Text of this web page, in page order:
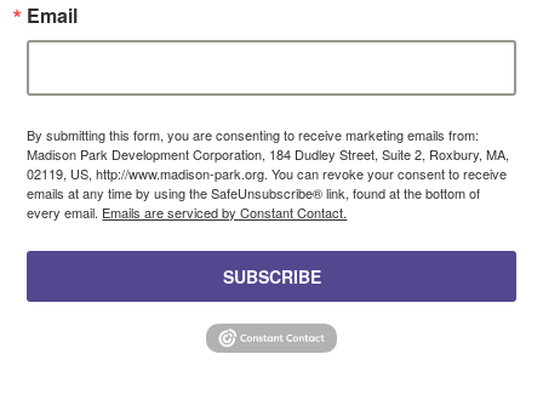
Email
By submitting this form, you are consenting to receive marketing emails from:
Madison Park Development Corporation, 184 Dudley Street, Suite 2, Roxbury, MA,
02119, US, http://www.madison-park.org. You can revoke your consent to receive
emails at any time by using the SafeUnsubscribe® link, found at the bottom of
every email. Emails are serviced by Constant Contact.
SUBSCRIBE